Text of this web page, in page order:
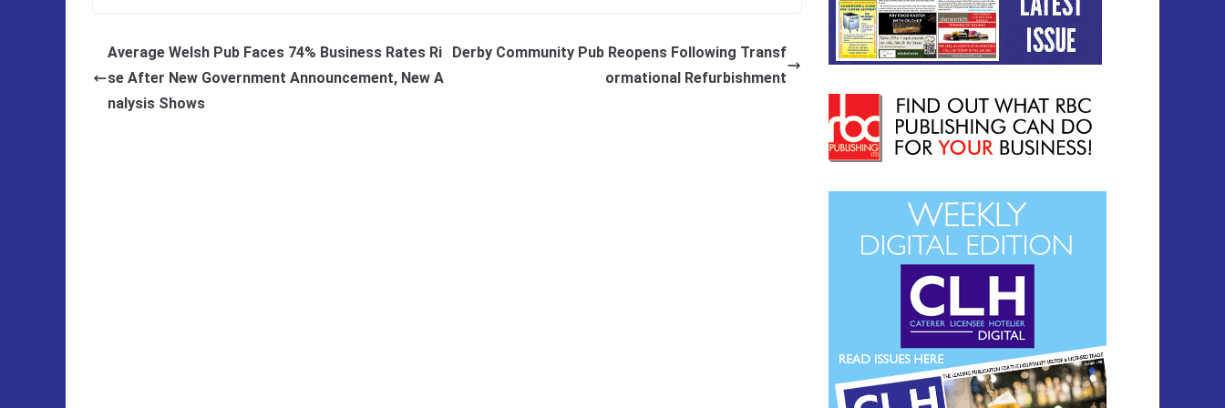
Average Welsh Pub Faces 74% Business Rates Ri
se After New Government Announcement, New A
nalysis Shows
Derby Community Pub Reopens Following Transf
ormational Refurbishment